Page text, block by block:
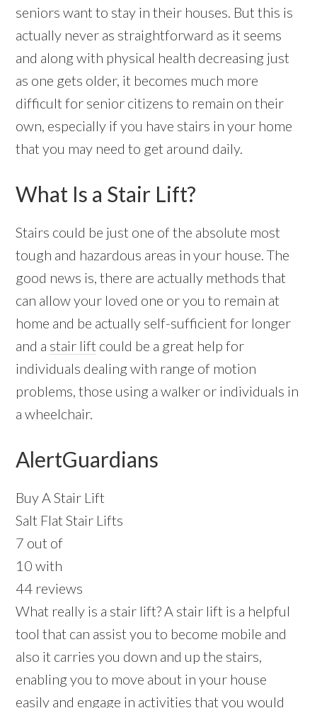
seniors want to stay in their houses. But this is
actually never as straightforward as it seems
and along with physical health decreasing just
as one gets older, it becomes much more
difficult for senior citizens to remain on their
own, especially if you have stairs in your home
that you may need to get around daily.
What Is a Stair Lift?
Stairs could be just one of the absolute most
tough and hazardous areas in your house. The
good news is, there are actually methods that
can allow your loved one or you to remain at
home and be actually self-sufficient for longer
and a stair lift could be a great help for
individuals dealing with range of motion
problems, those using a walker or individuals in
a wheelchair.
AlertGuardians
Buy A Stair Lift
Salt Flat Stair Lifts
7 out of
10 with
44 reviews
What really is a stair lift? A stair lift is a helpful
tool that can assist you to become mobile and
also it carries you down and up the stairs,
enabling you to move about in your house
easily and engage in activities that you would